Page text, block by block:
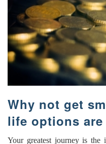
Why not get
life options are
Your greatest journey is the